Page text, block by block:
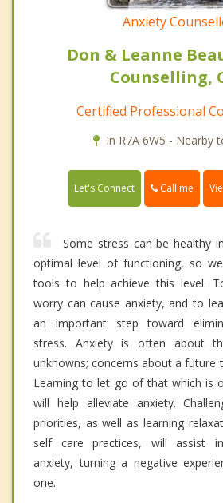
Anxiety
Don & Leanne
Counselling,
Certified Professional
In R7A 6W5 - Nearby
Let's Connect Call me
Some stress can be healthy
optimal level of functioning, so
tools to help achieve this level.
worry can cause anxiety, and to
an important step toward
stress. Anxiety is often about
unknowns; concerns about a future
Learning to let go of that which is
will help alleviate anxiety.
priorities, as well as learning
self care practices, will assist
anxiety, turning a negative
one.